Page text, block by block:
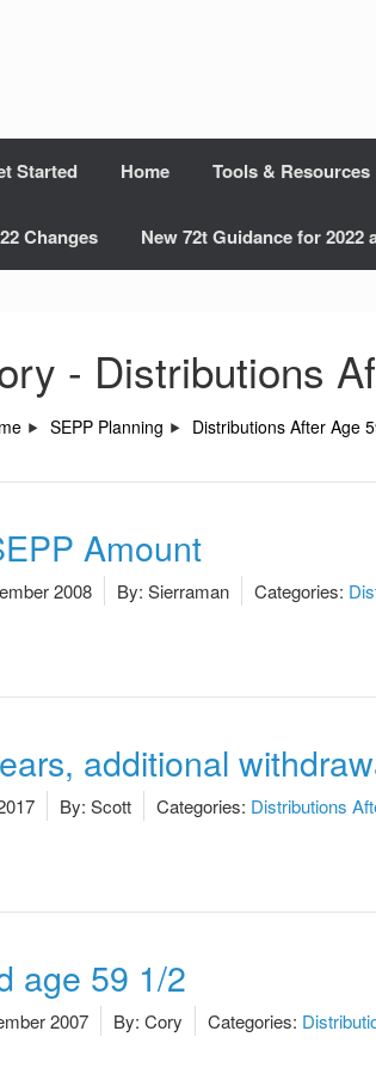
Started Home Tools & Resources
Changes New 72t Guidance for 2022
- Distributions
SEPP Planning Distributions After Age
Amount
2008 By: Sierraman Categories:
additional
By: Scott Categories: Distributions
age 59 1/2
2007 By: Cory Categories: